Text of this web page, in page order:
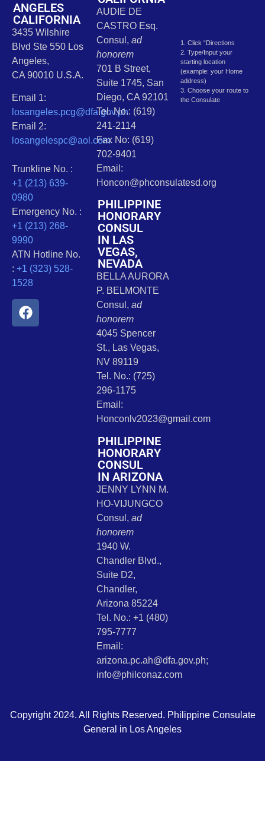
ANGELES
CALIFORNIA
3435 Wilshire
Blvd Ste 550 Los
Angeles,
CA 90010 U.S.A.
Email 1:
losangeles.pcg@dfa.gov.ph
Email 2:
losangelespc@aol.com
Trunkline No. :
+1 (213) 639-
0980
Emergency No. :
+1 (213) 268-
9990
ATN Hotline No.
: +1 (323) 528-
1528
AUDIE DE
CASTRO Esq.
Consul, ad
honorem
701 B Street,
Suite 1745, San
Diego, CA 92101
Tel. No.: (619)
241-2114
Fax No: (619)
702-9401
Email:
Honcon@phconsulatesd.org
PHILIPPINE
HONORARY
CONSUL
IN LAS
VEGAS,
NEVADA
BELLA AURORA
P. BELMONTE
Consul, ad
honorem
4045 Spencer
St., Las Vegas,
NV 89119
Tel. No.: (725)
296-1175
Email:
Honconlv2023@gmail.com
PHILIPPINE
HONORARY
CONSUL
IN ARIZONA
JENNY LYNN M.
HO-VIJUNGCO
Consul, ad
honorem
1940 W.
Chandler Blvd.,
Suite D2,
Chandler,
Arizona 85224
Tel. No.: +1 (480)
795-7777
Email:
arizona.pc.ah@dfa.gov.ph;
info@philconaz.com
1. Click “Directions
2. Type/Input your
starting location
(example: your Home
address)
3. Choose your route to
the Consulate
Copyright 2024. All Rights Reserved. Philippine Consulate
General in Los Angeles